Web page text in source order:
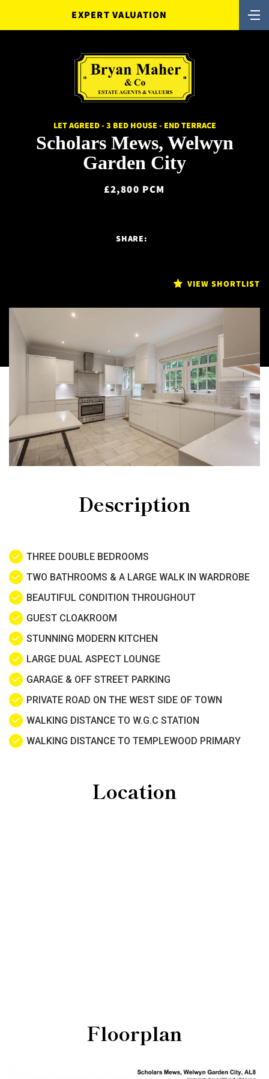
EXPERT VALUATION
LET AGREED - 3 BED HOUSE - END TERRACE
Scholars Mews, Welwyn
Garden City
£2,800 PCM
VIEW SHORTLIST
SHARE:
Description
THREE DOUBLE BEDROOMS
TWO BATHROOMS & A LARGE WALK IN WARDROBE
BEAUTIFUL CONDITION THROUGHOUT
GUEST CLOAKROOM
STUNNING MODERN KITCHEN
LARGE DUAL ASPECT LOUNGE
GARAGE & OFF STREET PARKING
PRIVATE ROAD ON THE WEST SIDE OF TOWN
WALKING DISTANCE TO W.G.C STATION
WALKING DISTANCE TO TEMPLEWOOD PRIMARY
Location
Floorplan